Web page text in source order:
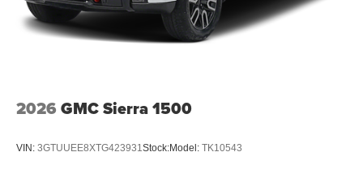
2026 GMC Sierra 1500
VIN: 3GTUUEE8XTG423931Stock:Model: TK10543